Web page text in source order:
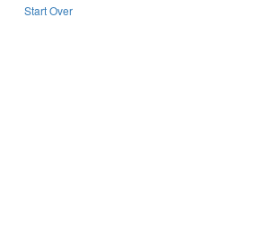
Start Over
Subject: Saint Louis (Mo.) -- Directories.